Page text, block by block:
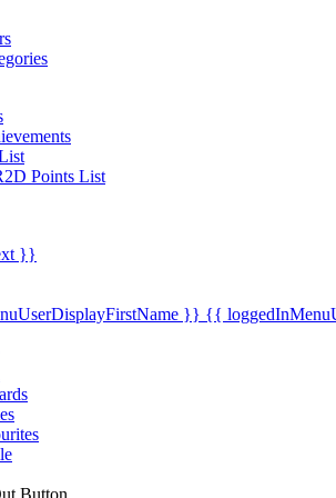
Points List
}}
}} {{
Button